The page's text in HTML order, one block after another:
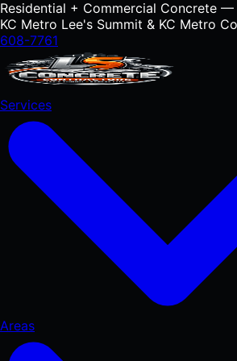
Residential + Commercial Concrete —
KC Metro Lee's Summit & KC Metro
608-7761
Services
RESIDENTIAL
Concrete Driveways
Areas